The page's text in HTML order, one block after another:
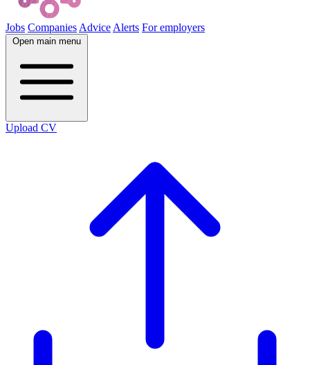
Jobs Companies Advice Alerts For employers
Open main menu
Upload CV